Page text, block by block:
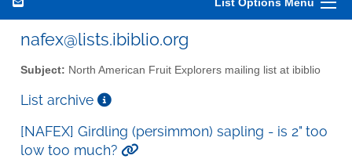
List Options Menu
nafex@lists.ibiblio.org
Subject: North American Fruit Explorers mailing list at ibiblio
List archive
[NAFEX] Girdling (persimmon) sapling - is 2" too
low too much?